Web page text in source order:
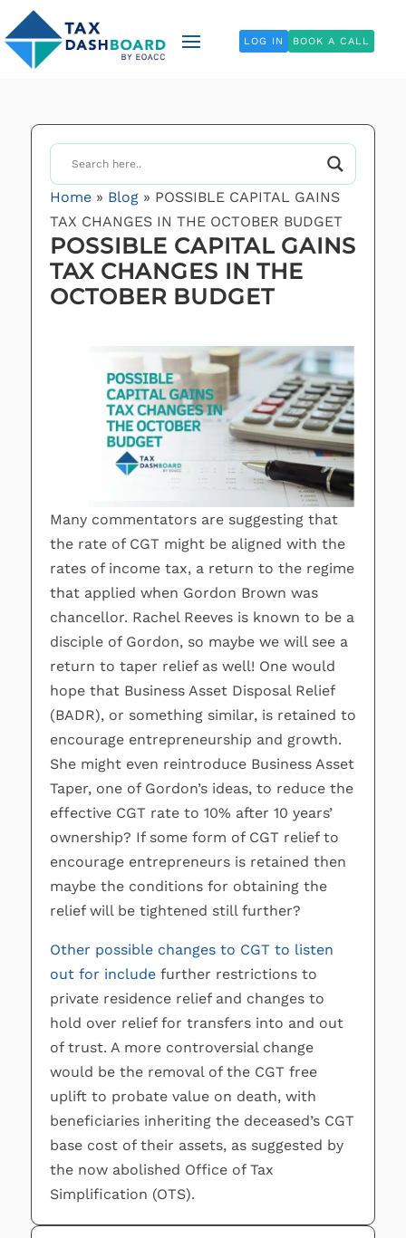
LOG IN BOOK A CALL
Home» Blog» POSSIBLE CAPITAL GAINS
TAX CHANGES IN THE OCTOBER BUDGET
POSSIBLE CAPITAL GAINS
TAX CHANGES IN THE
OCTOBER BUDGET
Many commentators are suggesting that
the rate of CGT might be aligned with the
rates of income tax, a return to the regime
that applied when Gordon Brown was
chancellor. Rachel Reeves is known to be a
disciple of Gordon, so maybe we will see a
return to taper relief as well! One would
hope that Business Asset Disposal Relief
(BADR), or something similar, is retained to
encourage entrepreneurship and growth.
She might even reintroduce Business Asset
Taper, one of Gordon’s ideas, to reduce the
effective CGT rate to 10% after 10 years’
ownership? If some form of CGT relief to
encourage entrepreneurs is retained then
maybe the conditions for obtaining the
relief will be tightened still further?
Other possible changes to CGT to listen
out for includefurther restrictions to
private residence relief and changes to
hold over relief for transfers into and out
of trust. A more controversial change
would be the removal of the CGT free
uplift to probate value on death, with
beneficiaries inheriting the deceased’s CGT
base cost of their assets, as suggested by
the now abolished Office of Tax
Simplification (OTS).